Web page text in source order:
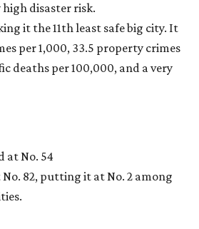
high disaster risk.
it the 11th least safe big city. It
per 1,000, 33.5 property crimes
deaths per 100,000, and a very
at No. 54
82, putting it at No. 2 among